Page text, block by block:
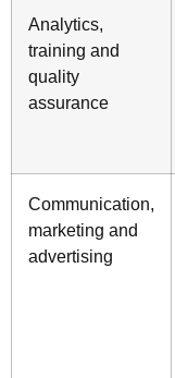
Analytics,
training and
quality
assurance
Communication,
marketing and
advertising